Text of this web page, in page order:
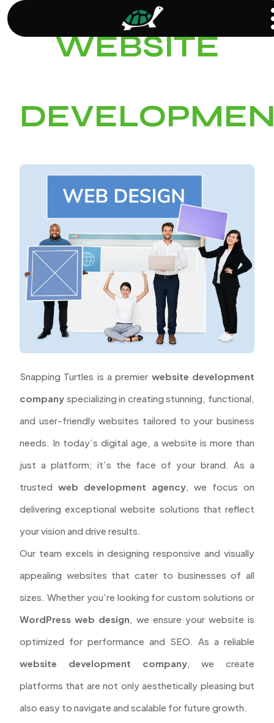
WEBSITE
Snapping Turtles is a premier website development
company specializing in creating stunning, functional,
and user-friendly websites tailored to your business
needs. In today’s digital age, a website is more than
just a platform; it’s the face of your brand. As a
trusted web development agency, we focus on
delivering exceptional website solutions that reflect
your vision and drive results.
Our team excels in designing responsive and visually
appealing websites that cater to businesses of all
sizes. Whether you’re looking for custom solutions or
WordPress web design, we ensure your website is
optimized for performance and SEO. As a reliable
website development company, we create
platforms that are not only aesthetically pleasing but
also easy to navigate and scalable for future growth.